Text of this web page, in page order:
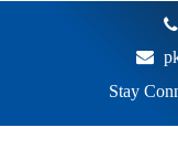
Stay